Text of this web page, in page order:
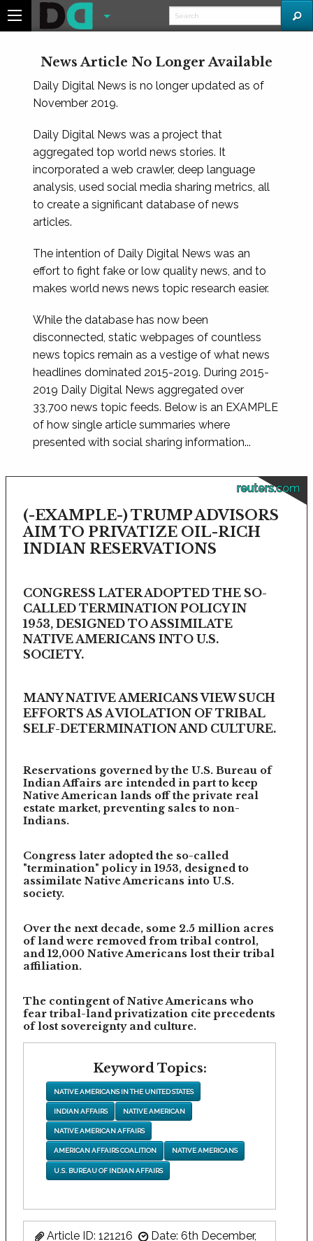
News Article No Longer Available
Daily Digital News is no longer updated as of
November 2019.
Daily Digital News was a project that
aggregated top world news stories. It
incorporated a web crawler, deep language
analysis, used social media sharing metrics, all
to create a significant database of news
articles.
The intention of Daily Digital News was an
effort to fight fake or low quality news, and to
makes world news news topic research easier.
While the database has now been
disconnected, static webpages of countless
news topics remain as a vestige of what news
headlines dominated 2015-2019. During 2015-
2019 Daily Digital News aggregated over
33,700 news topic feeds. Below is an EXAMPLE
of how single article summaries where
presented with social sharing information...
reuters.com
(-EXAMPLE-) TRUMP ADVISORS
AIM TO PRIVATIZE OIL-RICH
INDIAN RESERVATIONS
CONGRESS LATER ADOPTED THE SO-
CALLED TERMINATION POLICY IN
1953, DESIGNED TO ASSIMILATE
NATIVE AMERICANS INTO U.S.
SOCIETY.
MANY NATIVE AMERICANS VIEW SUCH
EFFORTS AS A VIOLATION OF TRIBAL
SELF-DETERMINATION AND CULTURE.
Reservations governed by the U.S. Bureau of
Indian Affairs are intended in part to keep
Native American lands off the private real
estate market, preventing sales to non-
Indians.
Congress later adopted the so-called
"termination" policy in 1953, designed to
assimilate Native Americans into U.S.
society.
Over the next decade, some 2.5 million acres
of land were removed from tribal control,
and 12,000 Native Americans lost their tribal
affiliation.
The contingent of Native Americans who
fear tribal-land privatization cite precedents
of lost sovereignty and culture.
Keyword Topics:
NATIVE AMERICANS IN THE UNITED STATES
INDIAN AFFAIRS NATIVE AMERICAN
NATIVE AMERICAN AFFAIRS
AMERICAN AFFAIRS COALITION NATIVE AMERICANS
U.S. BUREAU OF INDIAN AFFAIRS
Article ID: 121216
Date: 6th December,